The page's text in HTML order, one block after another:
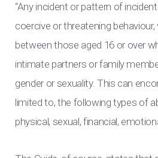
“Any incident or pattern of
coercive or threatening
between those aged 16 or over
intimate partners or family
gender or sexuality. This can
limited to, the following types of
physical, sexual, financial,